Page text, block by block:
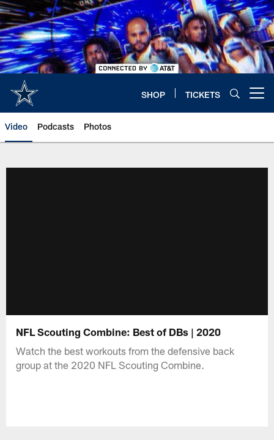
Skip
to
main
content
SHOP TICKETS
Video Podcasts Photos
NFL Scouting Combine: Best of DBs | 2020
Watch the best workouts from the defensive back
group at the 2020 NFL Scouting Combine.